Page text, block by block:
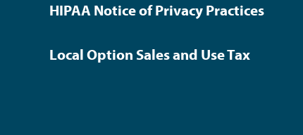
HIPAA Notice of Privacy Practices
Local Option Sales and Use Tax